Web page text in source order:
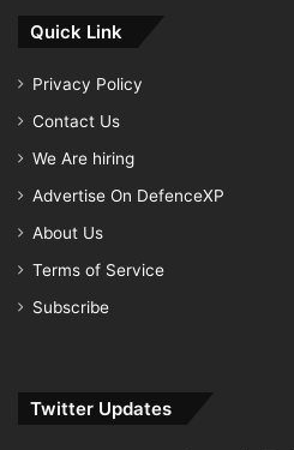
Quick Link
Privacy Policy
Contact Us
We Are hiring
Advertise On DefenceXP
About Us
Terms of Service
Subscribe
Twitter Updates